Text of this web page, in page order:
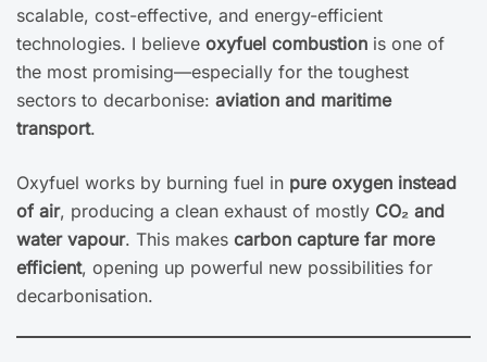
scalable, cost-effective, and energy-efficient
technologies. I believe oxyfuel combustion is one of
the most promising—especially for the toughest
sectors to decarbonise: aviation and maritime
transport.
Oxyfuel works by burning fuel in pure oxygen instead
of air, producing a clean exhaust of mostly CO₂ and
water vapour. This makes carbon capture far more
efficient, opening up powerful new possibilities for
decarbonisation.